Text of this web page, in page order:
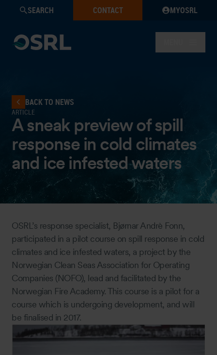
SEARCH CONTACT MYOSRL
BACK TO NEWS
ARTICLE
A sneak preview of spill
response in cold climates
and ice infested waters
OSRL’s response specialist, Bjørnar Andrè Fonn,
participated in a pilot course on spill response in cold
climates and ice infested waters, a project by the
Norwegian Clean Seas Association for Operating
Companies (NOFO), lead and facilitated by the
Norwegian Fire Academy. This course is a pilot for a
course which is undergoing development, and will
be finalised in 2017.